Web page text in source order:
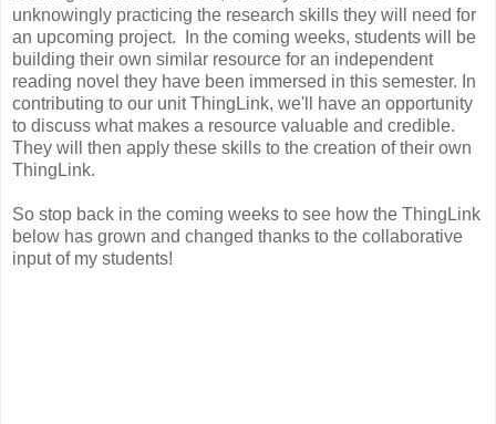
unknowingly practicing the research skills they will need for
an upcoming project. In the coming weeks, students will be
building their own similar resource for an independent
reading novel they have been immersed in this semester. In
contributing to our unit ThingLink, we'll have an opportunity
to discuss what makes a resource valuable and credible.
They will then apply these skills to the creation of their own
ThingLink.
So stop back in the coming weeks to see how the ThingLink
below has grown and changed thanks to the collaborative
input of my students!